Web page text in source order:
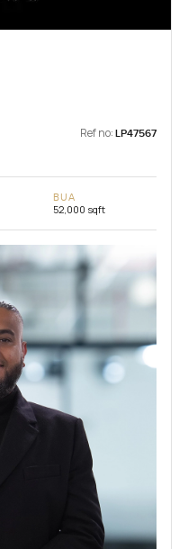
Ref no: LP47567
BUA
52,000 sqft